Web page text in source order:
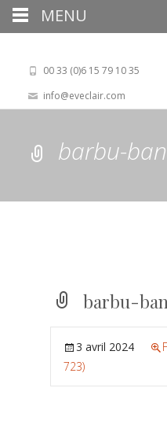
00 33 (0)6 15 79 10 35
info@eveclair.com
barbu-
barbu-
3 avril 2024
723)
MENU